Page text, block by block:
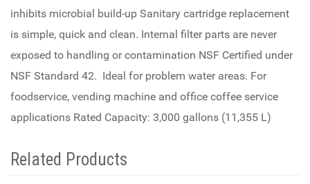
inhibits microbial build-up Sanitary cartridge replacement
is simple, quick and clean. Internal filter parts are never
exposed to handling or contamination NSF Certified under
NSF Standard 42. Ideal for problem water areas. For
foodservice, vending machine and office coffee service
applications Rated Capacity: 3,000 gallons (11,355 L)
Related Products